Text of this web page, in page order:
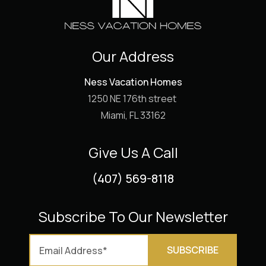
Our Address
Ness Vacation Homes
1250 NE 176th street
Miami, FL 33162
Give Us A Call
(407) 569-8118
Subscribe To Our Newsletter